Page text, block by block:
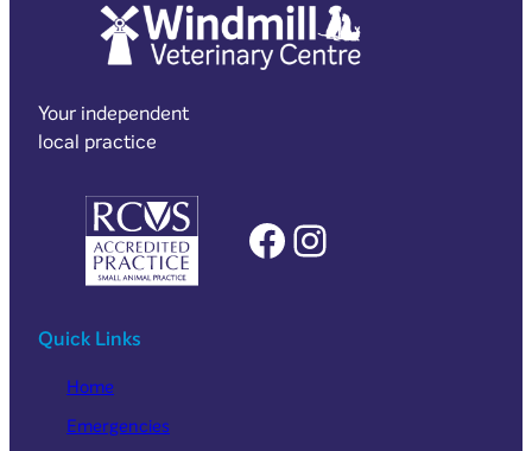
Your independent
local practice
Facebook Instagram
Quick Links
Home
Emergencies